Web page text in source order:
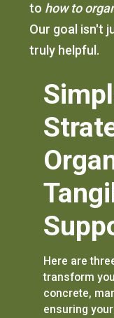
to how to
Our goal isn't
truly helpful.
Here are
transform
concrete,
ensuring